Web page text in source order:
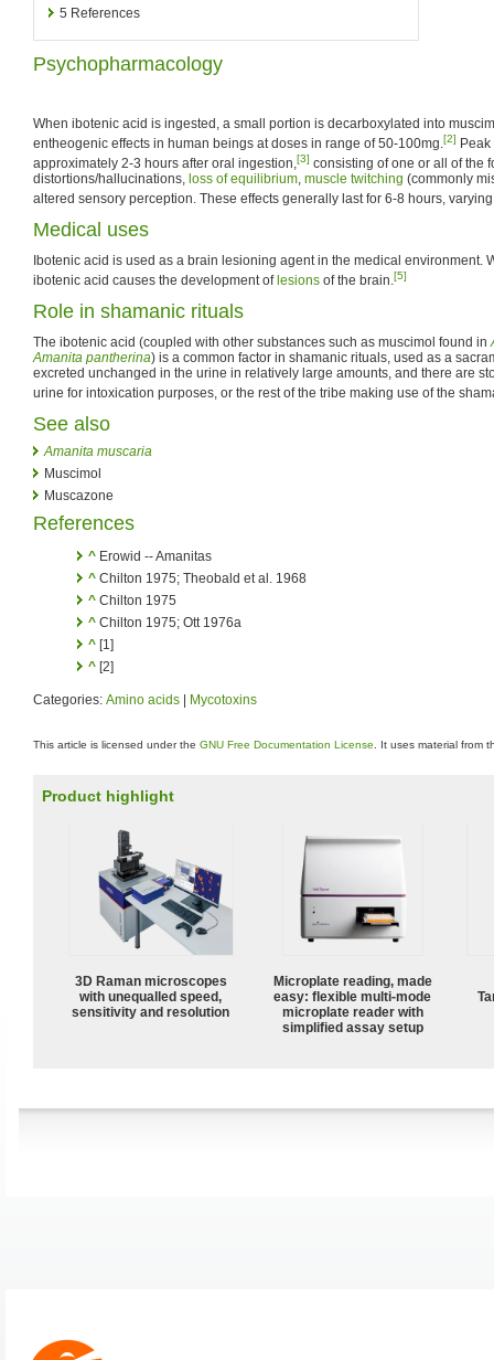
5 References
Psychopharmacology
When ibotenic acid is ingested, a small portion is decarboxylated into
entheogenic effects in human beings at doses in range of 50-100mg.[2]
approximately 2-3 hours after oral ingestion,[3] consisting of one or all of the
distortions/hallucinations, loss of equilibrium, muscle twitching (commonly
altered sensory perception. These effects generally last for 6-8 hours,
Medical uses
Ibotenic acid is used as a brain lesioning agent in the medical environment.
ibotenic acid causes the development of lesions of the brain.[5]
Role in shamanic rituals
The ibotenic acid (coupled with other substances such as muscimol found in
Amanita pantherina) is a common factor in shamanic rituals, used as a
excreted unchanged in the urine in relatively large amounts, and there are
urine for intoxication purposes, or the rest of the tribe making use of the
See also
Amanita muscaria
Muscimol
Muscazone
References
^ Erowid -- Amanitas
^ Chilton 1975; Theobald et al. 1968
^ Chilton 1975
^ Chilton 1975; Ott 1976a
^ [1]
^ [2]
Categories: Amino acids Mycotoxins
This article is licensed under the GNU Free Documentation License . It uses material from
Product highlight
3D Raman microscopes
with unequalled speed,
sensitivity and resolution
Microplate reading, made
easy: flexible multi-mode
microplate reader with
simplified assay setup